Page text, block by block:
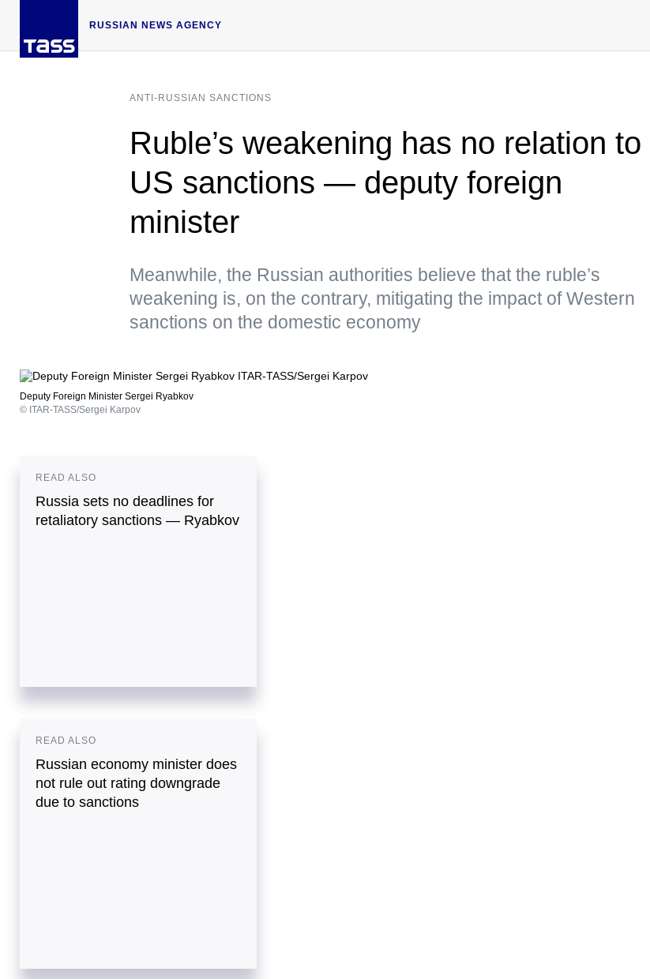
RUSSIAN NEWS AGENCY
ANTI-RUSSIAN SANCTIONS
Ruble’s weakening has no relation to
US sanctions — deputy foreign
minister
Meanwhile, the Russian authorities believe that the ruble’s
weakening is, on the contrary, mitigating the impact of Western
sanctions on the domestic economy
Deputy Foreign Minister Sergei Ryabkov
© ITAR-TASS/Sergei Karpov
READ ALSO
Russia sets no deadlines for
retaliatory sanctions — Ryabkov
READ ALSO
Russian economy minister does
not rule out rating downgrade
due to sanctions